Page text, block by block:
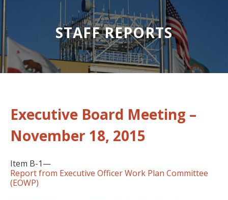
STAFF REPORTS
Executive Board Meeting –
November 18, 2015
Item B-1—
Report from Executive Officer Work Plan Committee
(EOWP)